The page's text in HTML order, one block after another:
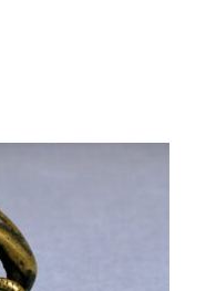
to a group?